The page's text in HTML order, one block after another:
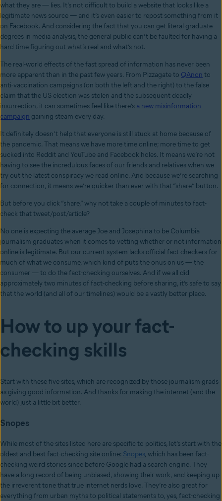
what they are — lies. It’s not difficult to build a website that looks like a
legitimate news source — and it’s even easier to repost something from it
on Facebook. And considering the fact that you can get literal graduate
degrees in media analysis, the general public can’t be faulted for having a
hard time figuring out what’s real and what’s not.
The real-world effects of the fast spread of information has never been
more apparent than in the past few years. From Pizzagate to QAnon to
anti-vaccination campaigns (on both the left and the right) to the false
claim that the US election was stolen and the subsequent deadly
insurrection, it can sometimes feel like there’s a new misinformation
campaign gaining steam every day.
It definitely doesn’t help that everyone is still stuck at home because of
the pandemic. That means we have more time online; more time to get
sucked into Reddit and YouTube and Facebook holes. It means we’re not
having to see the incredulous faces of our friends and relatives when we
try out the latest conspiracy we read online. And because we’re searching
for connection, it means we’re quicker than ever with that “share” button.
But before you click “share,” why not take a couple of minutes to fact-
check that tweet/post/article?
No one is expecting the average Joe and Josephina to be Columbia
journalism graduates when it comes to vetting whether or not information
online is legitimate. But our current system lacks official fact checkers for
much of what we consume, which kind of puts the onus on us — the
consumer — to do the fact-checking ourselves. And if we all did
approximately two minutes of fact-checking before sharing, it’s safe to say
that the world (and all of our timelines) would be a vastly better place.
How to up your fact-
checking skills
Start with these five sites, which are recognized by those journalism grads
as giving good information. And thanks for making the internet (and the
world) just a little bit better.
Snopes
While most of the sites listed here are specific to politics, let’s start with the
oldest and best fact-checking site online: Snopes, which has been fact-
checking weird stories since before Google had a search engine. They
have a long record of being unbiased, showing their work, and keeping up
the irreverent tone that true internet nerds love. They’re also great for
everything from urban myths to political statements to, yes, fact-checking